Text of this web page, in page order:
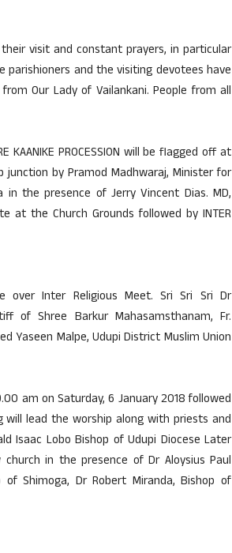
visit and constant prayers, in particular
parishioners and the visiting devotees have
Our Lady of Vailankani. People from all
PROCESSION will be flagged off at
junction by Pramod Madhwaraj, Minister for
the presence of Jerry Vincent Dias. MD,
at the Church Grounds followed by INTER
over Inter Religious Meet. Sri Sri Sri Dr
of Shree Barkur Mahasamsthanam, Fr.
Yaseen Malpe, Udupi District Muslim Union
am on Saturday, 6 January 2018 followed
will lead the worship along with priests and
Isaac Lobo Bishop of Udupi Diocese Later
in the presence of Dr Aloysius Paul
of Shimoga, Dr Robert Miranda, Bishop of